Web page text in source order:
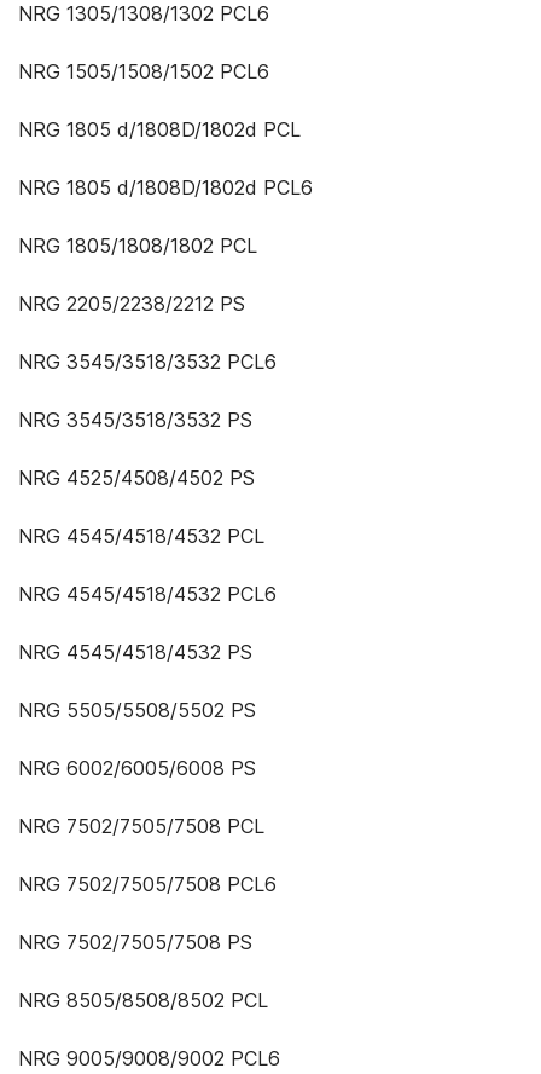
NRG 1305/1308/1302 PCL6
NRG 1505/1508/1502 PCL6
NRG 1805 d/1808D/1802d PCL
NRG 1805 d/1808D/1802d PCL6
NRG 1805/1808/1802 PCL
NRG 2205/2238/2212 PS
NRG 3545/3518/3532 PCL6
NRG 3545/3518/3532 PS
NRG 4525/4508/4502 PS
NRG 4545/4518/4532 PCL
NRG 4545/4518/4532 PCL6
NRG 4545/4518/4532 PS
NRG 5505/5508/5502 PS
NRG 6002/6005/6008 PS
NRG 7502/7505/7508 PCL
NRG 7502/7505/7508 PCL6
NRG 7502/7505/7508 PS
NRG 8505/8508/8502 PCL
NRG 9005/9008/9002 PCL6